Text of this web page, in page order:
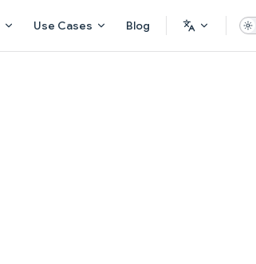
Use Cases Blog